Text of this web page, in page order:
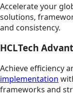
Accelerate your
solutions,
and consistency.
HCLTech
Achieve efficiency
implementation
frameworks and